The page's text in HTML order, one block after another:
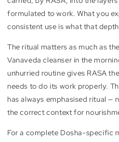
formulated to work. What you
consistent use is what that
The ritual matters as much as
Vanaveda cleanser in the
unhurried routine gives RASA
needs to do its work properly.
has always emphasised ritual —
the correct context for
For a complete Dosha-specific